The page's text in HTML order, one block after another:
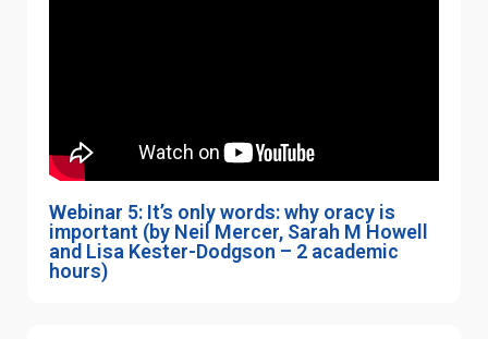
Webinar 5: It’s only words: why oracy is
important (by Neil Mercer, Sarah M Howell
and Lisa Kester-Dodgson – 2 academic
hours)